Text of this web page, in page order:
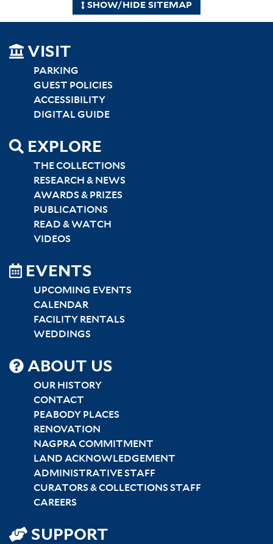
SHOW/HIDE SITEMAP
SITEMAP
LEFT
VISIT
PARKING
GUEST POLICIES
ACCESSIBILITY
DIGITAL GUIDE
EXPLORE
THE COLLECTIONS
RESEARCH & NEWS
AWARDS & PRIZES
PUBLICATIONS
READ & WATCH
VIDEOS
EVENTS
UPCOMING EVENTS
CALENDAR
FACILITY RENTALS
WEDDINGS
SITEMAP
CENTER
ABOUT US
OUR HISTORY
CONTACT
PEABODY PLACES
RENOVATION
NAGPRA COMMITMENT
LAND ACKNOWLEDGEMENT
ADMINISTRATIVE STAFF
CURATORS & COLLECTIONS STAFF
CAREERS
SUPPORT